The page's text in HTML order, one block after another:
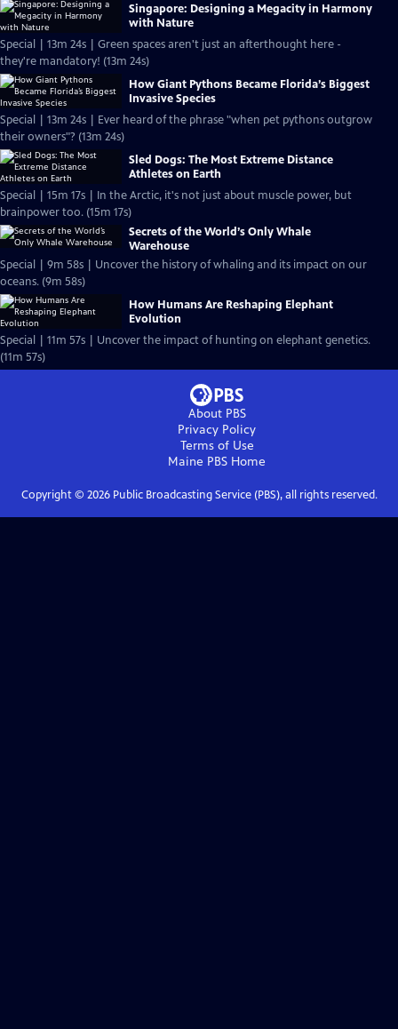
Singapore: Designing a Megacity in Harmony
with Nature
Special | 13m 24s | Green spaces aren't just an afterthought here -
they're mandatory! (13m 24s)
How Giant Pythons Became Florida’s Biggest
Invasive Species
Special | 13m 24s | Ever heard of the phrase "when pet pythons outgrow
their owners"? (13m 24s)
Sled Dogs: The Most Extreme Distance
Athletes on Earth
Special | 15m 17s | In the Arctic, it's not just about muscle power, but
brainpower too. (15m 17s)
Secrets of the World’s Only Whale
Warehouse
Special | 9m 58s | Uncover the history of whaling and its impact on our
oceans. (9m 58s)
How Humans Are Reshaping Elephant
Evolution
Special | 11m 57s | Uncover the impact of hunting on elephant genetics.
(11m 57s)
About PBS
Privacy Policy
Terms of Use
Maine PBS Home
Copyright © 2026Public Broadcasting Service (PBS), all rights reserved.